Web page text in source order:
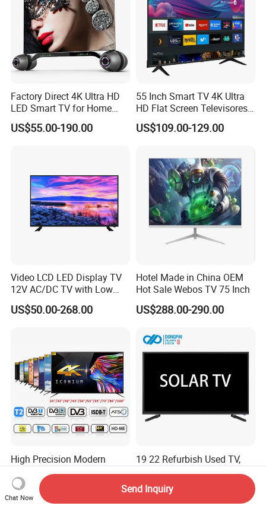
Factory Direct 4K Ultra HD
LED Smart TV for Home
Hotel
US$55.00-190.00
55 Inch Smart TV 4K Ultra
HD Flat Screen Televisores-
Smart-TV Smart Television
Smart TV
US$109.00-129.00
Video LCD LED Display TV
12V AC/DC TV with Low
Electricity Consumption
DVB T2 S2 Digital Satellite
US$50.00-268.00
Hotel Made in China OEM
Hot Sale Webos TV 75 Inch
US$288.00-290.00
High Precision Modern
Design Efficient Borderless
Smart Television for Family
Room
US$100.00-500.00
19 22 Refurbish Used TV,
AC/DC TV
Negotiable
Chat Now
Send Inquiry